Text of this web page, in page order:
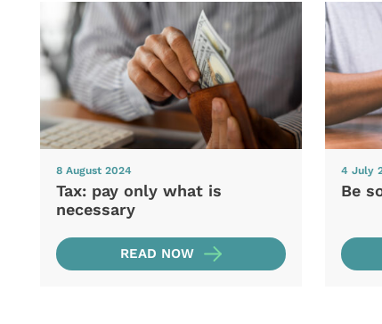
8 August 2024
Tax: pay only what is
necessary
READ NOW
4 July
Be